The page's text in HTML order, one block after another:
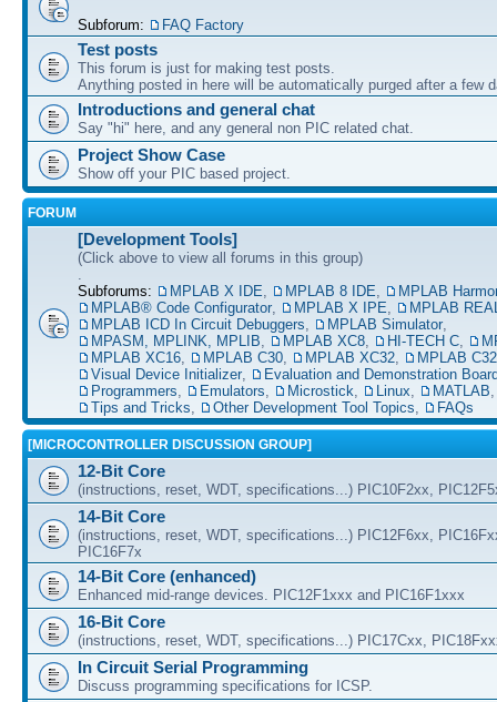
Subforum: FAQ Factory
Test posts
This forum is just for making test posts.
Anything posted in here will be automatically purged after a few
Introductions and general chat
Say "hi" here, and any general non PIC related chat.
Project Show Case
Show off your PIC based project.
FORUM
[Development Tools]
(Click above to view all forums in this group)
.
Subforums:
MPLAB X IDE, MPLAB 8 IDE,
MPLAB
MPLAB® Code Configurator, MPLAB X IPE,
MPLAB
MPLAB ICD In Circuit Debuggers, MPLAB Simulator,
MPASM, MPLINK, MPLIB, MPLAB XC8, HI-TECH C,
MPLAB XC16, MPLAB C30, MPLAB XC32,
MPLAB C32
Visual Device Initializer,
Evaluation and Demonstration
Programmers, Emulators, Microstick, Linux, MATLAB
Tips and Tricks, Other Development Tool Topics, FAQs
[MICROCONTROLLER DISCUSSION GROUP]
12-Bit Core
(instructions, reset, WDT, specifications...) PIC10F2xx,
14-Bit Core
(instructions, reset, WDT, specifications...) PIC12F6xx,
PIC16F7x
14-Bit Core (enhanced)
Enhanced mid-range devices. PIC12F1xxx and PIC16F1xxx
16-Bit Core
(instructions, reset, WDT, specifications...) PIC17Cxx,
In Circuit Serial Programming
Discuss programming specifications for ICSP.